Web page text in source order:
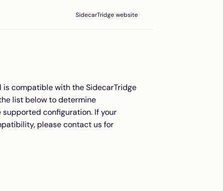
SidecarTridge website
is compatible with the SidecarTridge
list below to determine
configuration. If your
please contact us for